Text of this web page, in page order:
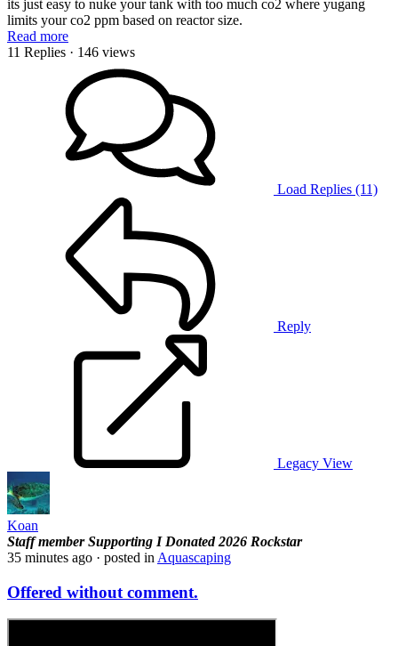
its just easy to nuke your tank with too much co2 where yugang
limits your co2 ppm based on reactor size.
Read more
11 Replies · 146 views
Load Replies (11)
Reply
Legacy View
Koan
Staff member Supporting I Donated 2026 Rockstar
35 minutes ago · posted in Aquascaping
Offered without comment.